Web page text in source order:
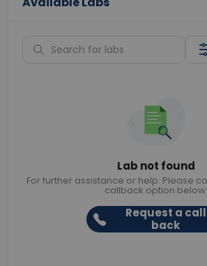
Lab not found
For further assistance or help. Please
callback option below.
Request a call
back